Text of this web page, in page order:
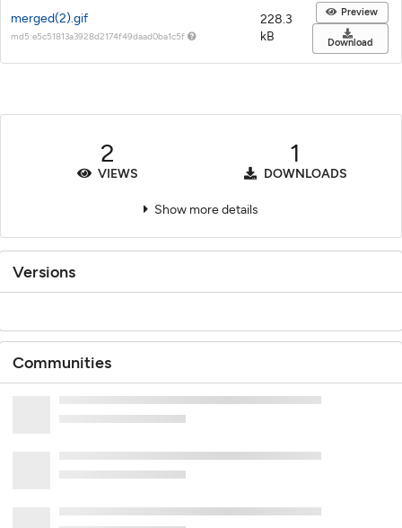
merged(2).gif
md5:e5c51813a3928d2174f49daad0ba1c5f
228.3
kB
Preview
Download
2
VIEWS
1
DOWNLOADS
Show more details
Versions
Communities